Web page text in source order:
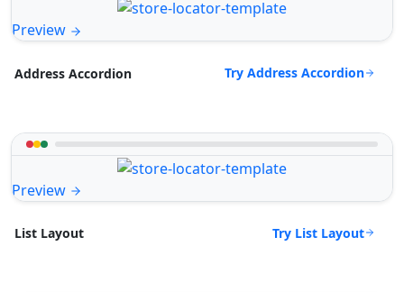
Preview
Address Accordion Try Address Accordion
Preview
List Layout Try List Layout